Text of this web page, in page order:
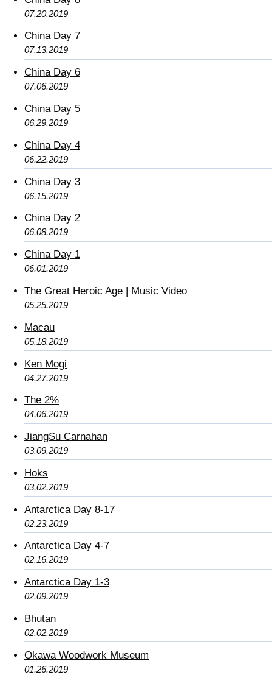
07.20.2019
China Day 7
07.13.2019
China Day 6
07.06.2019
China Day 5
06.29.2019
China Day 4
06.22.2019
China Day 3
06.15.2019
China Day 2
06.08.2019
China Day 1
06.01.2019
The Great Heroic Age | Music Video
05.25.2019
Macau
05.18.2019
Ken Mogi
04.27.2019
The 2%
04.06.2019
JiangSu Carnahan
03.09.2019
Hoks
03.02.2019
Antarctica Day 8-17
02.23.2019
Antarctica Day 4-7
02.16.2019
Antarctica Day 1-3
02.09.2019
Bhutan
02.02.2019
Okawa Woodwork Museum
01.26.2019